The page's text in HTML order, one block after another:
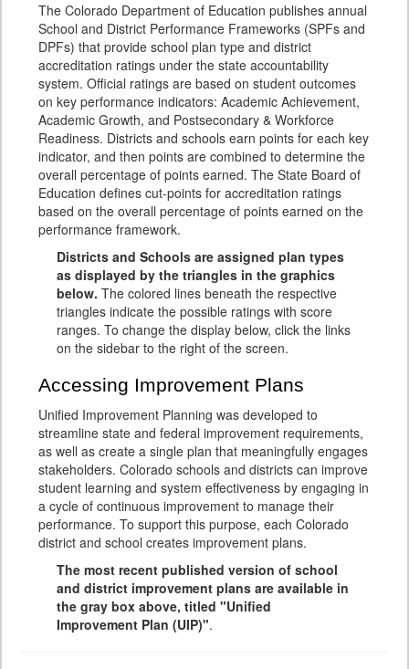
The Colorado Department of Education publishes annual
School and District Performance Frameworks (SPFs and
DPFs) that provide school plan type and district
accreditation ratings under the state accountability
system. Official ratings are based on student outcomes
on key performance indicators: Academic Achievement,
Academic Growth, and Postsecondary & Workforce
Readiness. Districts and schools earn points for each key
indicator, and then points are combined to determine the
overall percentage of points earned. The State Board of
Education defines cut-points for accreditation ratings
based on the overall percentage of points earned on the
performance framework.
Districts and Schools are assigned plan types
as displayed by the triangles in the graphics
below. The colored lines beneath the respective
triangles indicate the possible ratings with score
ranges. To change the display below, click the links
on the sidebar to the right of the screen.
Accessing Improvement Plans
Unified Improvement Planning was developed to
streamline state and federal improvement requirements,
as well as create a single plan that meaningfully engages
stakeholders. Colorado schools and districts can improve
student learning and system effectiveness by engaging in
a cycle of continuous improvement to manage their
performance. To support this purpose, each Colorado
district and school creates improvement plans.
The most recent published version of school
and district improvement plans are available in
the gray box above, titled "Unified
Improvement Plan (UIP)".